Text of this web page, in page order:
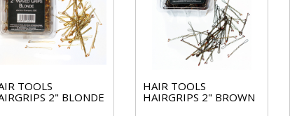
TOOLS
2" BLONDE
HAIR TOOLS
HAIRGRIPS 2" BROWN